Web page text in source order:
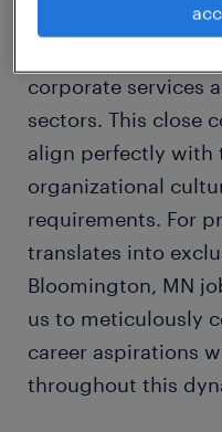
Bloomington, from
corporate services
sectors. This close
align perfectly with
organizational
requirements. For
translates into
Bloomington, MN
us to meticulously
career aspirations
throughout this